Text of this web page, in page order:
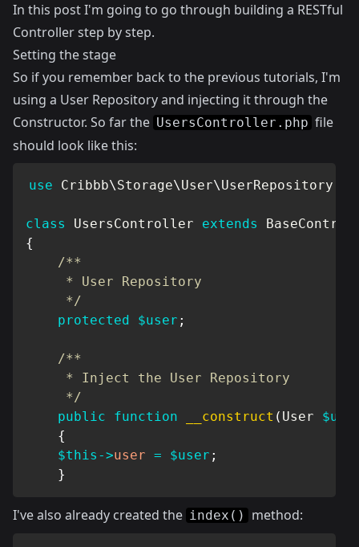
In this post I'm going to go through building a RESTful
Controller step by step.
Setting the stage
So if you remember back to the previous tutorials, I'm
using a User Repository and injecting it through the
Constructor. So far the UsersController.php file
should look like this:
use Cribbb\Storage\User\UserRepository
class UsersController extends
{
/**
     * User Repository
     */
protected
$user ;
/**
     * Inject the User Repository
     */
public
function __construct ( User
{
$this ->user = $user ;
}
I've also already created the index() method: